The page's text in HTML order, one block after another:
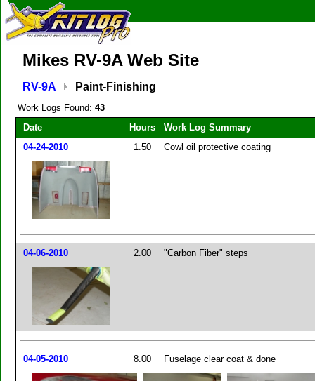
Mikes RV-9A Web Site
RV-9A Paint-Finishing
Work Logs Found: 43
Date
Hours
Work Log Summary
04-24-2010
1.50 Cowl oil protective coating
04-06-2010 2.00 "Carbon Fiber" steps
04-05-2010 8.00 Fuselage clear coat & done